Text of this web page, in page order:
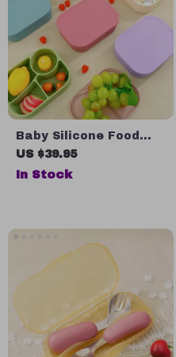
Baby Silicone Food
Storage Box
US $39.95
In Stock